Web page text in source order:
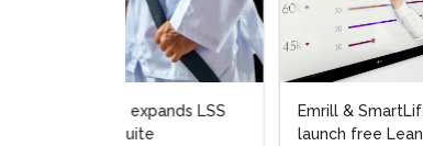
Emrill & SmartLife Foundation
launch free Lean Six Sigma